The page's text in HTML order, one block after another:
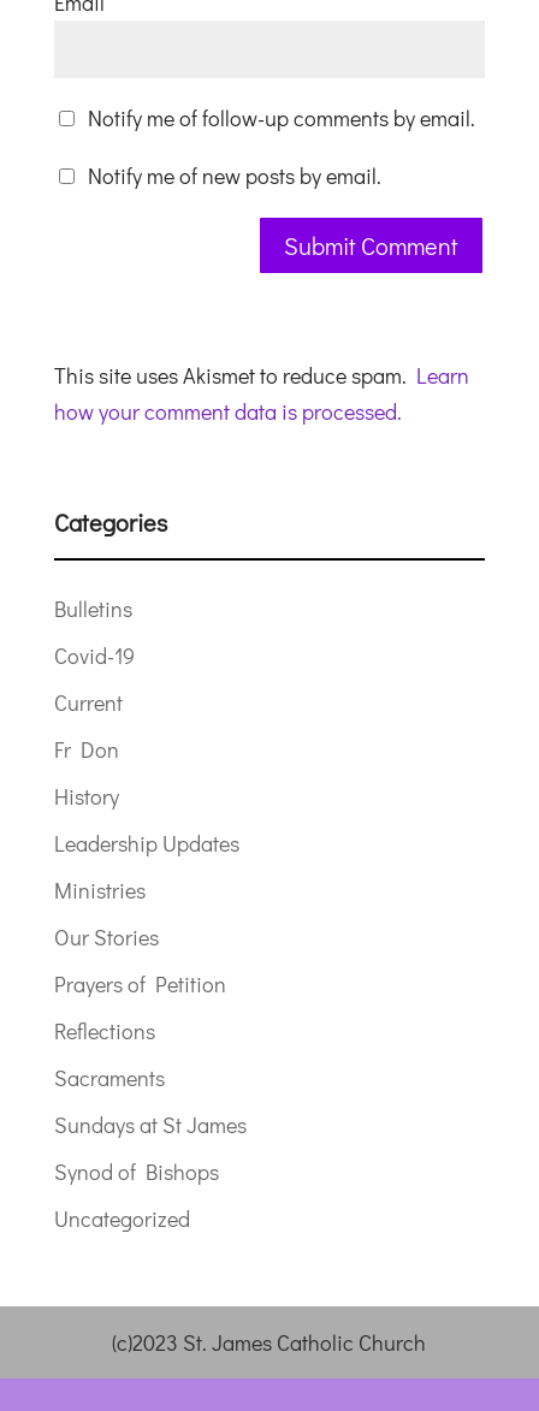
Notify me of follow-up comments by email.
Notify me of new posts by email.
This site uses Akismet to reduce spam. Learn
how your comment data is processed.
Categories
Bulletins
Covid-19
Current
Fr Don
History
Leadership Updates
Ministries
Our Stories
Prayers of Petition
Reflections
Sacraments
Sundays at St James
Synod of Bishops
Uncategorized
(c)2023 St. James Catholic Church